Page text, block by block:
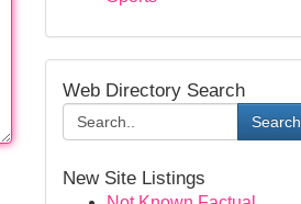
Web Directory Search
Search
New Site Listings